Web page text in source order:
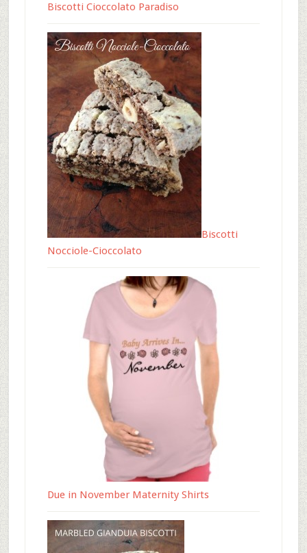
Biscotti Cioccolato Paradiso
Biscotti
Nocciole-Cioccolato
Due in November Maternity Shirts